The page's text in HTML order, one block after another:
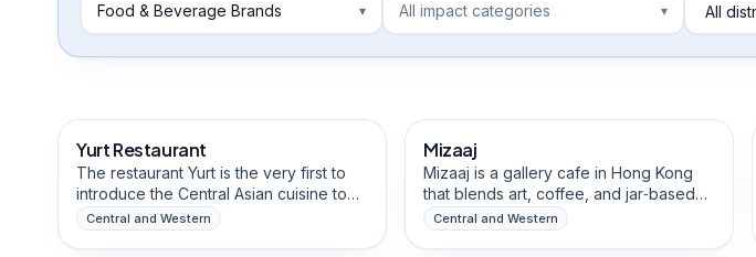
Food & Beverage Brands ▾ All impact categories ▾
Yurt Restaurant
The restaurant Yurt is the very first to
introduce the Central Asian cuisine to
Hong Kong, bringing not only it's tastes
but also culture, history and
Central and Western
Mizaaj
Mizaaj is a gallery cafe in Hong Kong
that blends art, coffee, and jar‑based
wholesome food. We celebrate cultural
diversity through South Asian
Central and Western